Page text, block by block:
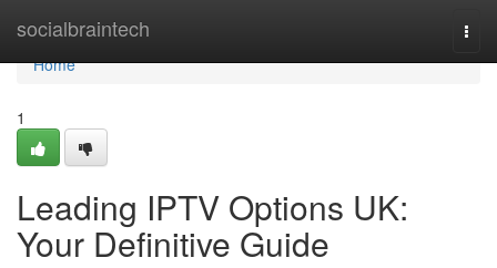
socialbraintech
Home
Home
1
Leading IPTV Options UK:
Your Definitive Guide